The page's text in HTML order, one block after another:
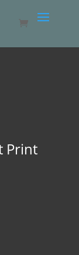
Print